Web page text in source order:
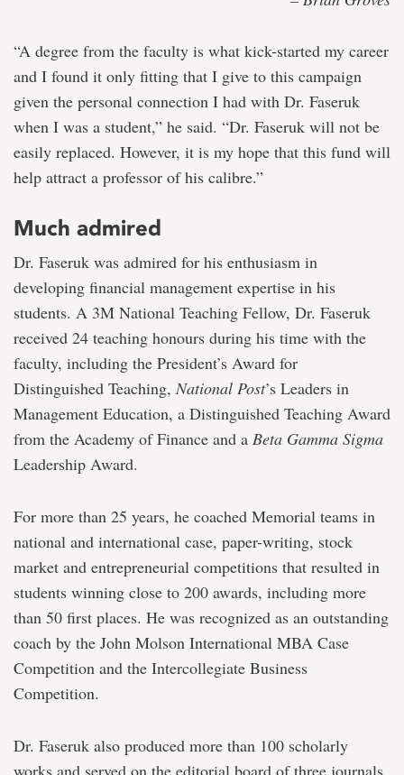
“A degree from the faculty is what kick-started my career
and I found it only fitting that I give to this campaign
given the personal connection I had with Dr. Faseruk
when I was a student,” he said. “Dr. Faseruk will not be
easily replaced. However, it is my hope that this fund will
help attract a professor of his calibre.”
Much admired
Dr. Faseruk was admired for his enthusiasm in
developing financial management expertise in his
students. A 3M National Teaching Fellow, Dr. Faseruk
received 24 teaching honours during his time with the
faculty, including the President’s Award for
Distinguished Teaching, National Post’s Leaders in
Management Education, a Distinguished Teaching Award
from the Academy of Finance and a Beta Gamma Sigma
Leadership Award.
For more than 25 years, he coached Memorial teams in
national and international case, paper-writing, stock
market and entrepreneurial competitions that resulted in
students winning close to 200 awards, including more
than 50 first places. He was recognized as an outstanding
coach by the John Molson International MBA Case
Competition and the Intercollegiate Business
Competition.
Dr. Faseruk also produced more than 100 scholarly
works and served on the editorial board of three journals.